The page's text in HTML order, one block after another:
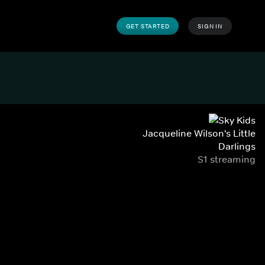
GET STARTED SIGN IN
Jacqueline Wilson's Little
Darlings
S1 streaming